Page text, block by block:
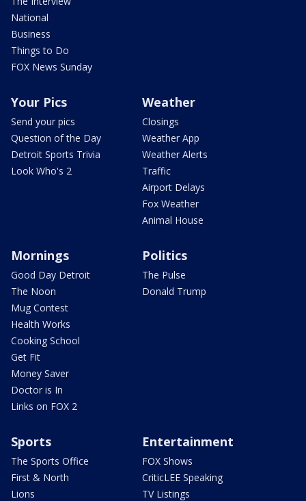
National
Business
Things to Do
FOX News Sunday
Your Pics
Send your pics
Question of the Day
Detroit Sports Trivia
Look Who's 2
Weather
Closings
Weather App
Weather Alerts
Traffic
Airport Delays
Fox Weather
Animal House
Mornings
Good Day Detroit
The Noon
Mug Contest
Health Works
Cooking School
Get Fit
Money Saver
Doctor is In
Links on FOX 2
Politics
The Pulse
Donald Trump
Sports
The Sports Office
First & North
Lions
Entertainment
FOX Shows
CriticLEE Speaking
TV Listings